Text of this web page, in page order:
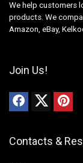
We help customers
products. We
Amazon, eBay,
Join Us!
Contacts &